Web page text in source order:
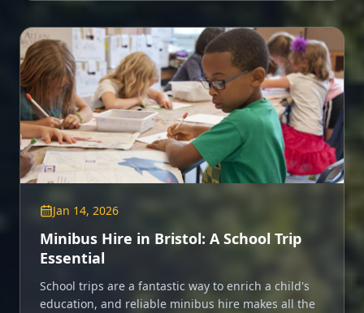
Jan 14, 2026
Minibus Hire in Bristol: A School Trip
Essential
School trips are a fantastic way to enrich a child's
education, and reliable minibus hire makes all the